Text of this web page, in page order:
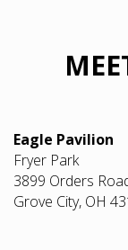
Eagle Pavilion
Fryer Park
3899 Orders
Grove City, OH